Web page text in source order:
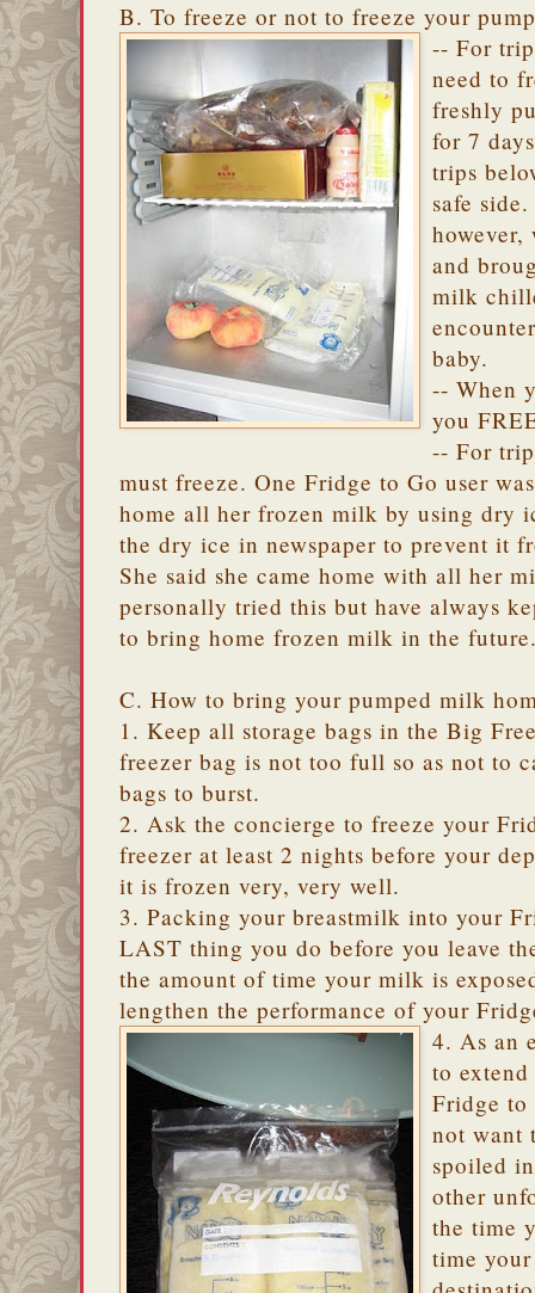
B. To freeze or not to freeze your
-- For
need to
freshly
for 7
trips
safe
however,
and
milk
baby.
-- When
you
-- For
must freeze. One Fridge to Go user
home all her frozen milk by using dry
the dry ice in newspaper to prevent it
She said she came home with all her
personally tried this but have always
to bring home frozen milk in the
C. How to bring your pumped milk
1. Keep all storage bags in the Big
freezer bag is not too full so as not to
bags to burst.
2. Ask the concierge to freeze your
freezer at least 2 nights before your
it is frozen very, very well.
3. Packing your breastmilk into your
LAST thing you do before you leave
the amount of time your milk is
lengthen the performance of your
4. As an
to
Fridge to
not want
spoiled
other
the time
time